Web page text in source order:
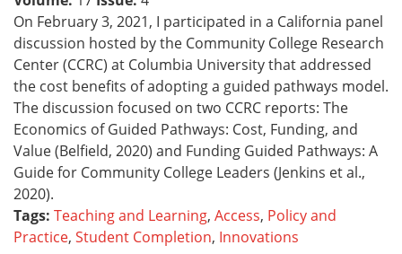
On February 3, 2021, I participated in a California panel
discussion hosted by the Community College Research
Center (CCRC) at Columbia University that addressed
the cost benefits of adopting a guided pathways model.
The discussion focused on two CCRC reports: The
Economics of Guided Pathways: Cost, Funding, and
Value (Belfield, 2020) and Funding Guided Pathways: A
Guide for Community College Leaders (Jenkins et al.,
2020).
Tags: Teaching and Learning, Access, Policy and
Practice, Student Completion, Innovations